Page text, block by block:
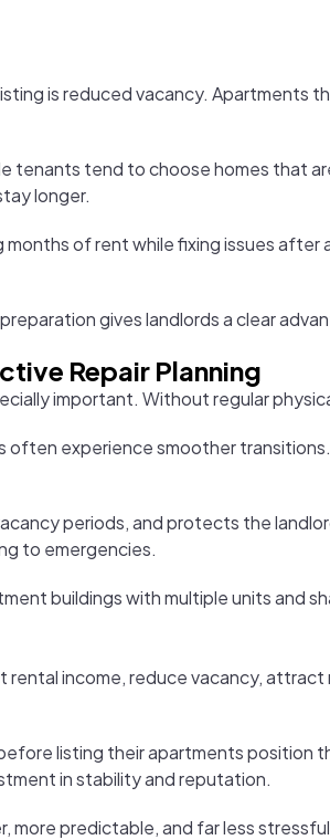
is reduced vacancy. Apartments
tend to choose homes that
longer.
of rent while fixing issues after
gives landlords a clear
Repair Planning
important. Without regular
experience smoother
periods, and protects the
to emergencies.
buildings with multiple units and
income, reduce vacancy,
listing their apartments
in stability and reputation.
predictable, and far less